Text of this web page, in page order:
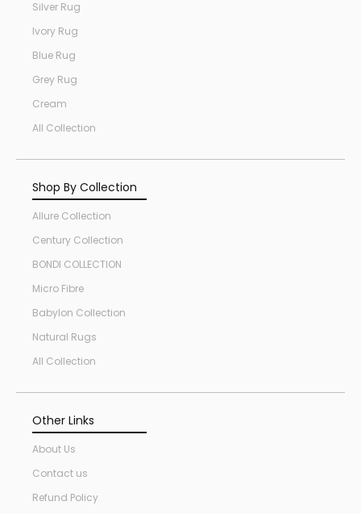
Silver Rug
Ivory Rug
Blue Rug
Grey Rug
Cream
All Collection
Shop By Collection
Allure Collection
Century Collection
BONDI COLLECTION
Micro Fibre
Babylon Collection
Natural Rugs
All Collection
Other Links
About Us
Contact us
Refund Policy